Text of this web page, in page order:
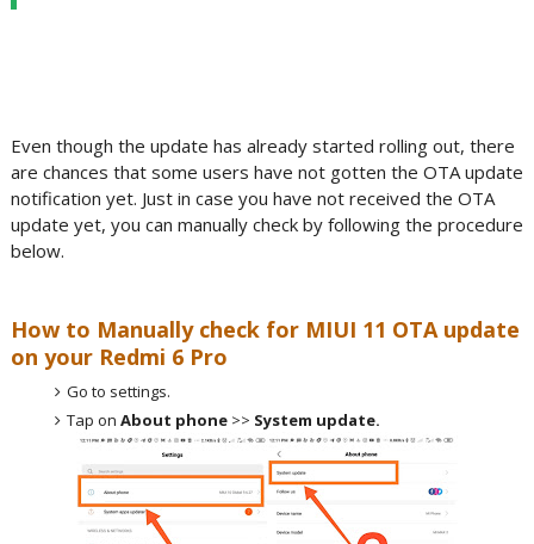
Even though the update has already started rolling out, there
are chances that some users have not gotten the OTA update
notification yet. Just in case you have not received the OTA
update yet, you can manually check by following the procedure
below.
How to Manually check for MIUI 11 OTA update
on your Redmi 6 Pro
Go to settings.
Tap onAbout phone >> System update.